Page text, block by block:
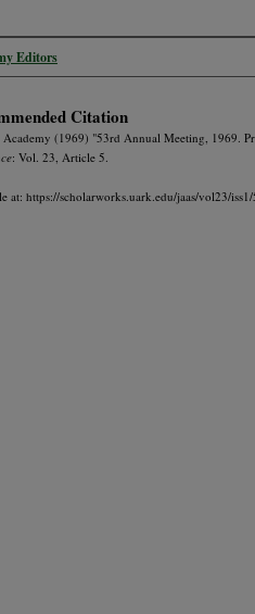
Editors
Citation
Academy (1969) "53rd Annual Meeting, 1969.
: Vol. 23, Article 5.
at: https://scholarworks.uark.edu/jaas/vol23/iss1/